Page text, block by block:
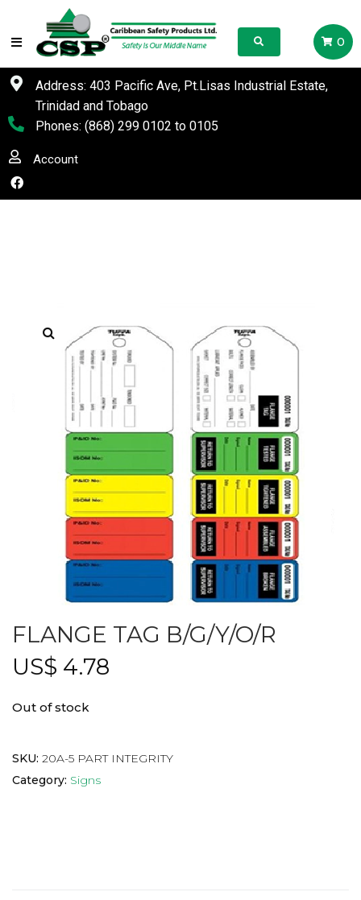
0
Address: 403 Pacific Ave, Pt.Lisas Industrial Estate,
Trinidad and Tobago
Phones: (868) 299 0102 to 0105
Account
FLANGE TAG B/G/Y/O/R
US$ 4.78
Out of stock
SKU: 20A-5 PART INTEGRITY
Category: Signs